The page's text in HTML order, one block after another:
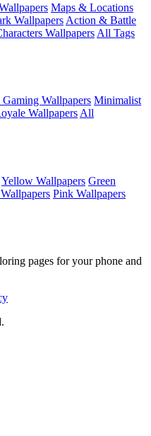
Maps & Locations
Wallpapers Action & Battle
Wallpapers All Tags
Wallpapers Minimalist
Wallpapers All
Yellow Wallpapers Green
Pink Wallpapers
pages for your phone and